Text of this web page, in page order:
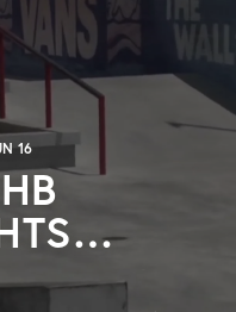
16